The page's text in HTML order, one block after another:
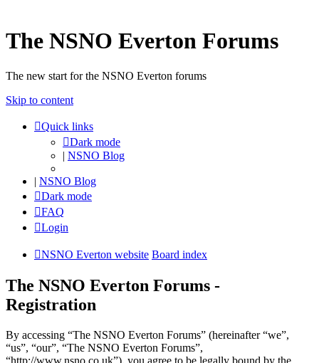
The NSNO Everton Forums
The new start for the NSNO Everton forums
Skip to content
Quick links
Dark mode
| NSNO Blog
| NSNO Blog
Dark mode
FAQ
Login
NSNO Everton website Board index
The NSNO Everton Forums -
Registration
By accessing “The NSNO Everton Forums” (hereinafter “we”,
“us”, “our”, “The NSNO Everton Forums”,
“http://www.nsno.co.uk”), you agree to be legally bound by the